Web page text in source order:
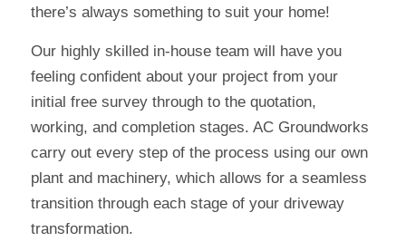
there’s always something to suit your home!
Our highly skilled in-house team will have you
feeling confident about your project from your
initial free survey through to the quotation,
working, and completion stages. AC Groundworks
carry out every step of the process using our own
plant and machinery, which allows for a seamless
transition through each stage of your driveway
transformation.